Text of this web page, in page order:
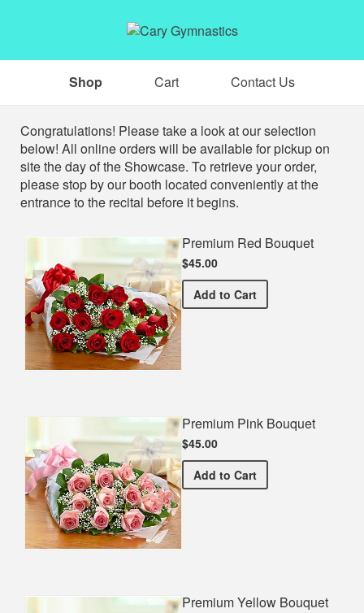
Shop Cart Contact Us
Shop
Congratulations! Please take a look at our selection
below! All online orders will be available for pickup on
site the day of the Showcase. To retrieve your order,
please stop by our booth located conveniently at the
entrance to the recital before it begins.
Premium Red Bouquet
$45.00
Add Premium Red Bouquet
to Cart
Premium Pink Bouquet
$45.00
Add Premium Pink Bouquet
to Cart
Premium Yellow Bouquet